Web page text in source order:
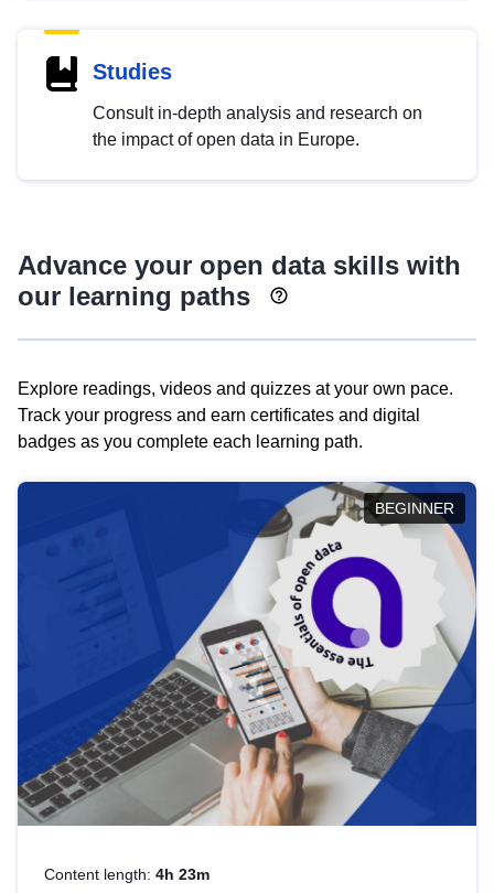
Studies
Consult in-depth analysis and research on
the impact of open data in Europe.
Advance your open data skills with
our learning paths
Explore readings, videos and quizzes at your own pace.
Track your progress and earn certificates and digital
badges as you complete each learning path.
BEGINNER
Content length: 4h 23m